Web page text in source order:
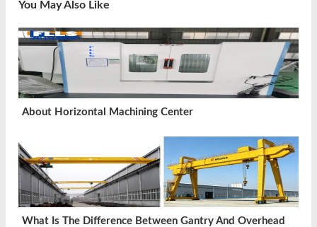
You May Also Like
About Horizontal Machining Center
What Is The Difference Between Gantry And Overhead